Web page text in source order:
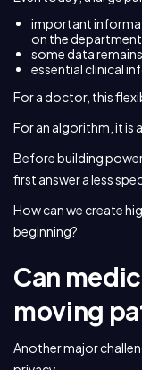
important
on the
some data
essential clinical
For a doctor, this
For an algorithm, it is
Before building
first answer a less
How can we create
beginning?
Can
moving
Another major